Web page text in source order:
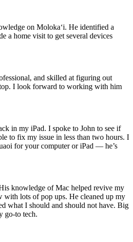
on Molokaʻi. He identified a
a home visit to get several devices
and skilled at figuring out
I look forward to working with him
in my iPad. I spoke to John to see if
to fix my issue in less than two hours. I
for your computer or iPad — he’s
knowledge of Mac helped revive my
with lots of pop ups. He cleaned up my
what I should and should not have. Big
go-to tech.